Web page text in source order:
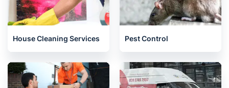
House Cleaning Services Pest Control